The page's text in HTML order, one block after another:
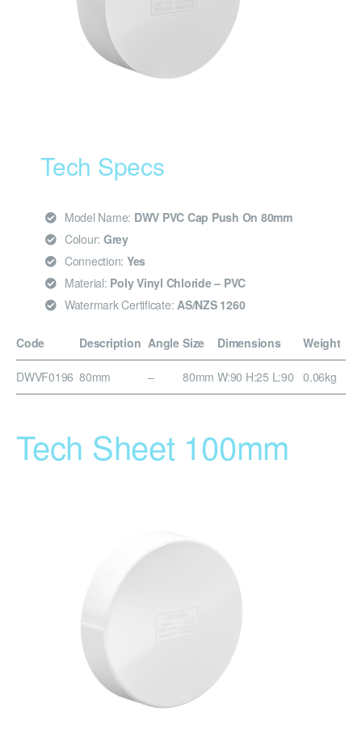
Tech Specs
Model Name: DWV PVC Cap Push On 80mm
Colour: Grey
Connection: Yes
Material: Poly Vinyl Chloride – PVC
Watermark Certificate: AS/NZS 1260
Code Description Angle Size Dimensions Weight
DWVF0196 80mm – 80mm W:90 H:25 L:90 0.06kg
Tech Sheet 100mm